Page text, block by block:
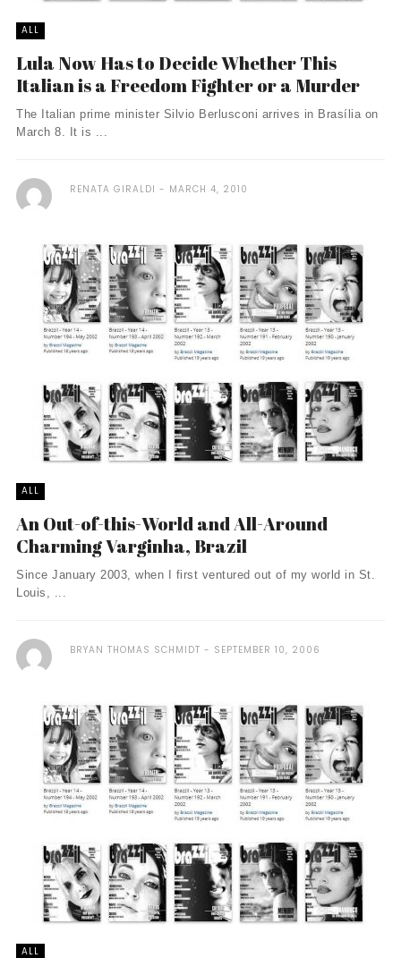
ALL
Lula Now Has to Decide Whether This
Italian is a Freedom Fighter or a Murder
The Italian prime minister Silvio Berlusconi arrives in Brasília on
March 8. It is ...
RENATA GIRALDI MARCH 4, 2010
ALL
An Out-of-this-World and All-Around
Charming Varginha, Brazil
Since January 2003, when I first ventured out of my world in St.
Louis, ...
BRYAN THOMAS SCHMIDT SEPTEMBER 10, 2006
ALL